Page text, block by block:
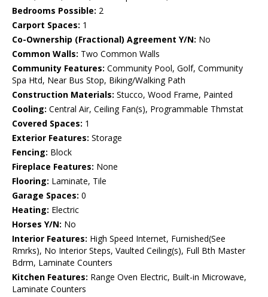
Bedrooms Possible: 2
Carport Spaces: 1
Co-Ownership (Fractional) Agreement Y/N: No
Common Walls: Two Common Walls
Community Features: Community Pool, Golf, Community
Spa Htd, Near Bus Stop, Biking/Walking Path
Construction Materials: Stucco, Wood Frame, Painted
Cooling: Central Air, Ceiling Fan(s), Programmable Thmstat
Covered Spaces: 1
Exterior Features: Storage
Fencing: Block
Fireplace Features: None
Flooring: Laminate, Tile
Garage Spaces: 0
Heating: Electric
Horses Y/N: No
Interior Features: High Speed Internet, Furnished(See
Rmrks), No Interior Steps, Vaulted Ceiling(s), Full Bth Master
Bdrm, Laminate Counters
Kitchen Features: Range Oven Electric, Built-in Microwave,
Laminate Counters